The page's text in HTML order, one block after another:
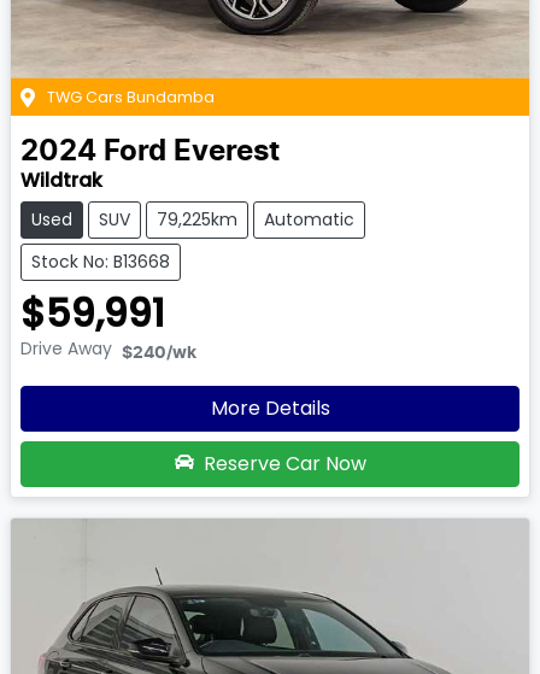
TWG Cars Bundamba
2024 Ford Everest
Wildtrak
Used SUV 79,225km
Automatic
Stock No: B13668
$59,991
Drive Away $240/wk
More Details
Reserve Car Now